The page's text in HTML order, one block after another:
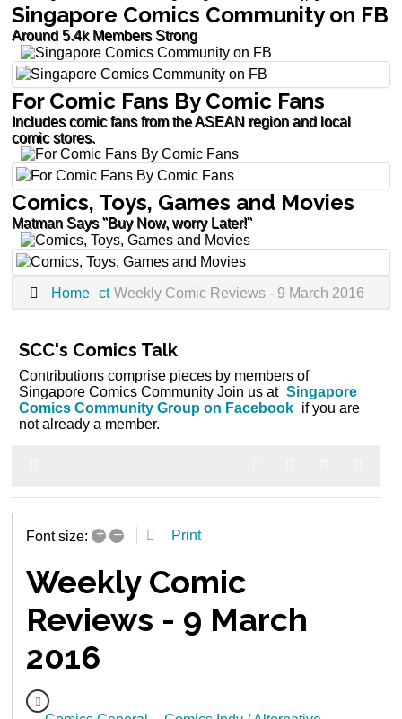
Singapore Comics Community on FB
Around 5.4k Members Strong
For Comic Fans By Comic Fans
Includes comic fans from the ASEAN region and local
comic stores.
Comics, Toys, Games and Movies
Matman Says "Buy Now, worry Later!"
Home ct Weekly Comic Reviews - 9 March 2016
SCC's Comics Talk
Contributions comprise pieces by members of
Singapore Comics Community Join us at Singapore
Comics Community Group on Facebook if you are
not already a member.
Font size: + – Print
Weekly Comic
Reviews - 9 March
2016